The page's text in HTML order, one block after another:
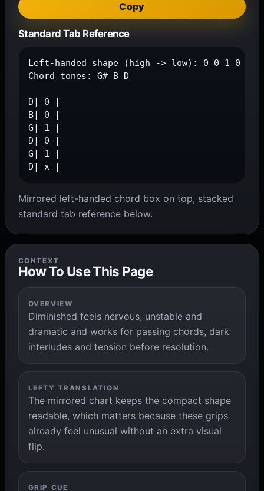
Copy
Standard Tab Reference
Left-handed shape (high -> low): 0 0 1 0 1 x
Chord tones: G# B D
D|-0-|
B|-0-|
G|-1-|
D|-0-|
G|-1-|
D|-x-|
Mirrored left-handed chord box on top, stacked
standard tab reference below.
CONTEXT
How To Use This Page
OVERVIEW
Diminished feels nervous, unstable and
dramatic and works for passing chords, dark
interludes and tension before resolution.
LEFTY TRANSLATION
The mirrored chart keeps the compact shape
readable, which matters because these grips
already feel unusual without an extra visual
flip.
GRIP CUE